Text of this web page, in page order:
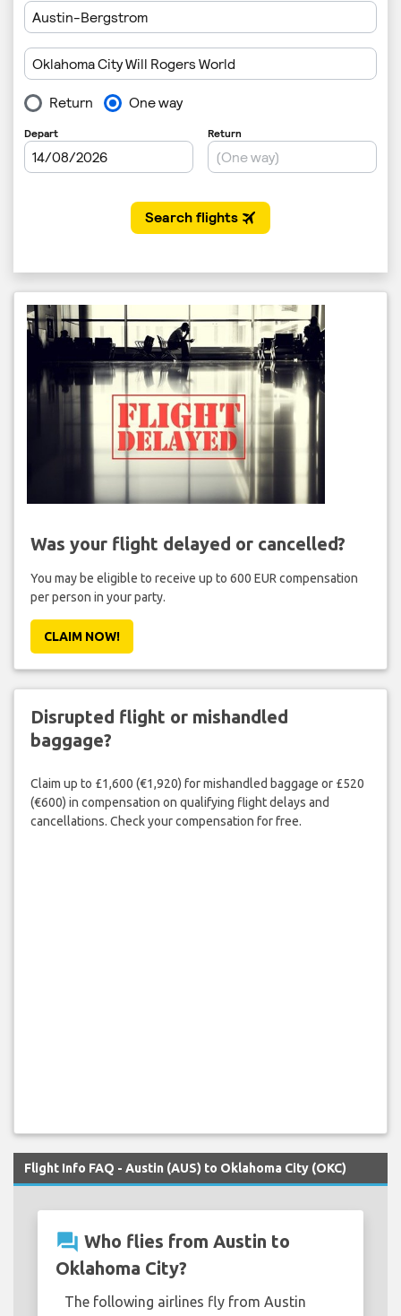
Was your flight delayed or cancelled?
You may be eligible to receive up to 600 EUR compensation
per person in your party.
CLAIM NOW!
Disrupted flight or mishandled
baggage?
Claim up to £1,600 (€1,920) for mishandled baggage or £520
(€600) in compensation on qualifying flight delays and
cancellations. Check your compensation for free.
Flight Info FAQ - Austin (AUS) to Oklahoma City (OKC)
question_answer Who flies from Austin to
Oklahoma City?
The following airlines fly from Austin